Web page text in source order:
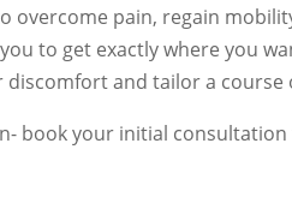
overcome pain, regain
to get exactly where you
and tailor a
book your initial consultation